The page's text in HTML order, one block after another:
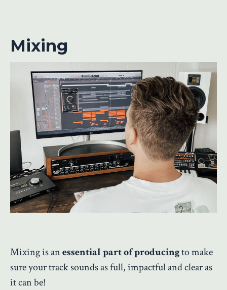
Mixing
Mixing is anessential part of producingto make
sure your track sounds as full, impactful and clear as
it can be!